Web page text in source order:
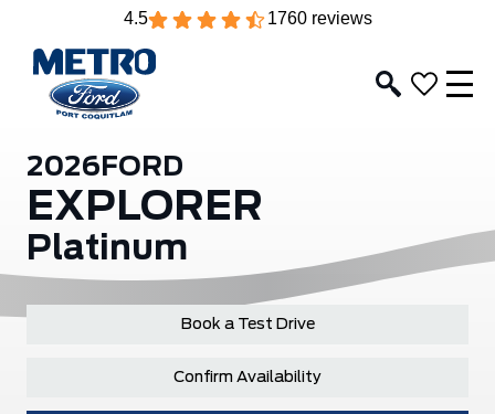
4.5 1760 reviews
2026 FORD
EXPLORER
Platinum
Book a Test Drive
Confirm Availability